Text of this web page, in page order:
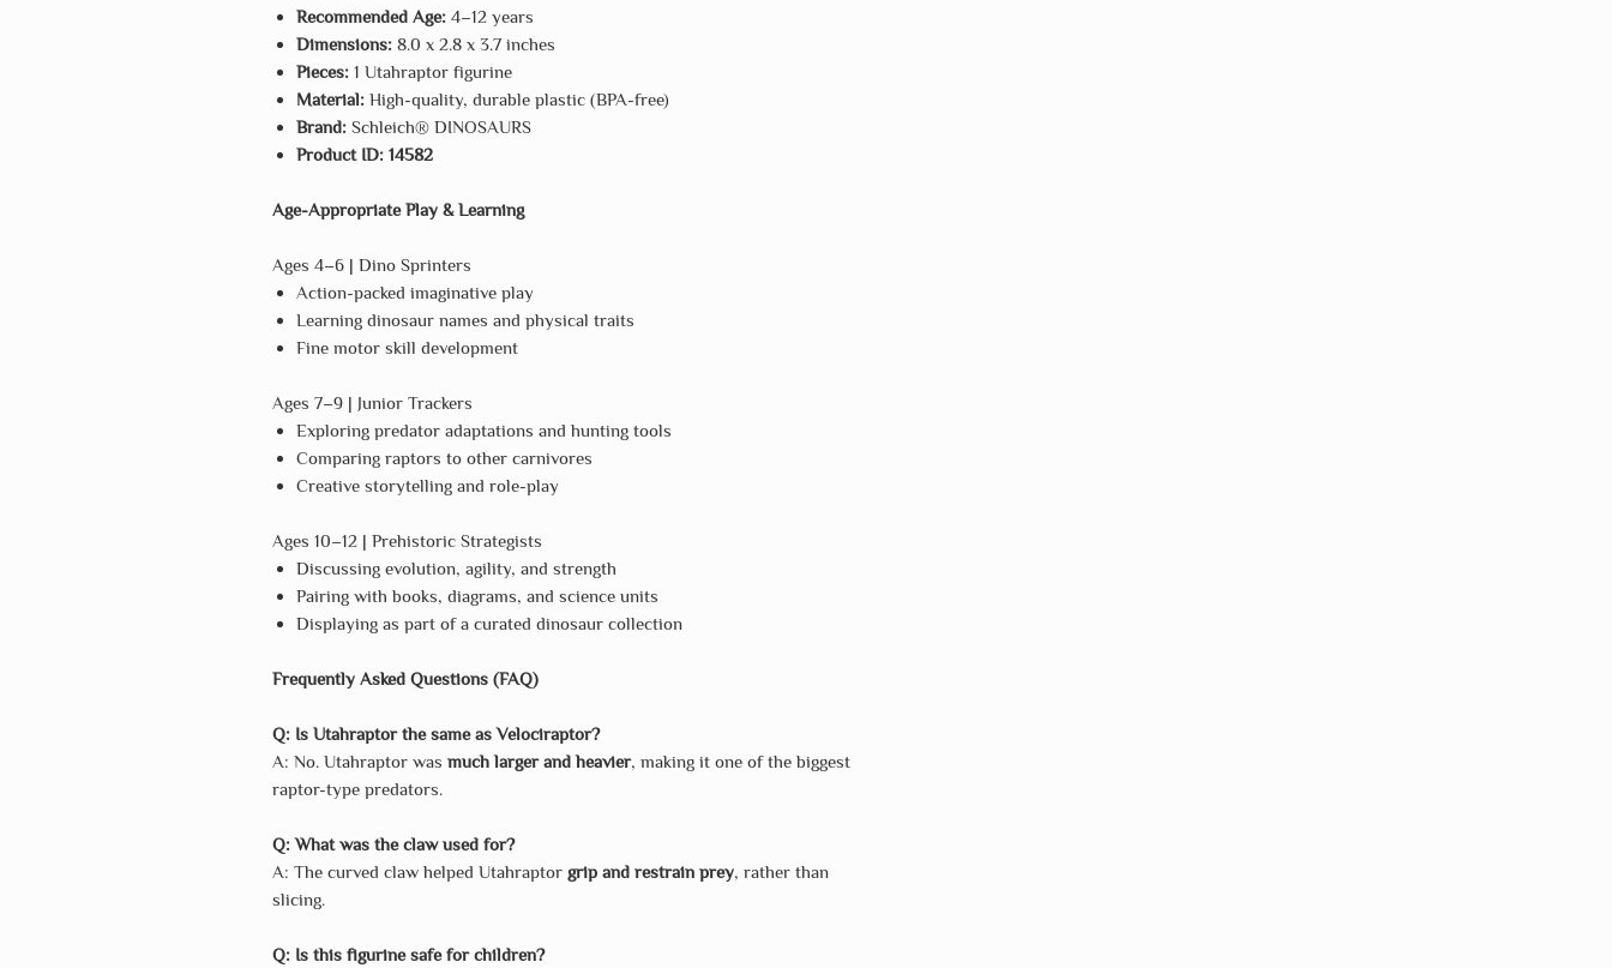
Recommended Age: 4–12 years
Dimensions: 8.0 x 2.8 x 3.7 inches
Pieces: 1 Utahraptor figurine
Material: High-quality, durable plastic (BPA-free)
Brand: Schleich® DINOSAURS
Product ID: 14582
Age-Appropriate Play & Learning
Ages 4–6 | Dino Sprinters
Action-packed imaginative play
Learning dinosaur names and physical traits
Fine motor skill development
Ages 7–9 | Junior Trackers
Exploring predator adaptations and hunting tools
Comparing raptors to other carnivores
Creative storytelling and role-play
Ages 10–12 | Prehistoric Strategists
Discussing evolution, agility, and strength
Pairing with books, diagrams, and science units
Displaying as part of a curated dinosaur collection
Frequently Asked Questions (FAQ)
Q: Is Utahraptor the same as Velociraptor?
A: No. Utahraptor was much larger and heavier, making it one of the biggest
raptor-type predators.
Q: What was the claw used for?
A: The curved claw helped Utahraptor grip and restrain prey, rather than
slicing.
Q: Is this figurine safe for children?